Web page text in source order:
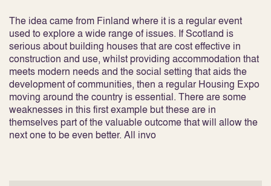
The idea came from Finland where it is a regular event
used to explore a wide range of issues. If Scotland is
serious about building houses that are cost effective in
construction and use, whilst providing accommodation that
meets modern needs and the social setting that aids the
development of communities, then a regular Housing Expo
moving around the country is essential. There are some
weaknesses in this first example but these are in
themselves part of the valuable outcome that will allow the
next one to be even better. All invo